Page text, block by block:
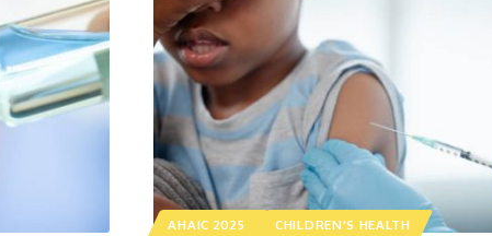
AHAIC 2025 CHILDREN'S HEALTH